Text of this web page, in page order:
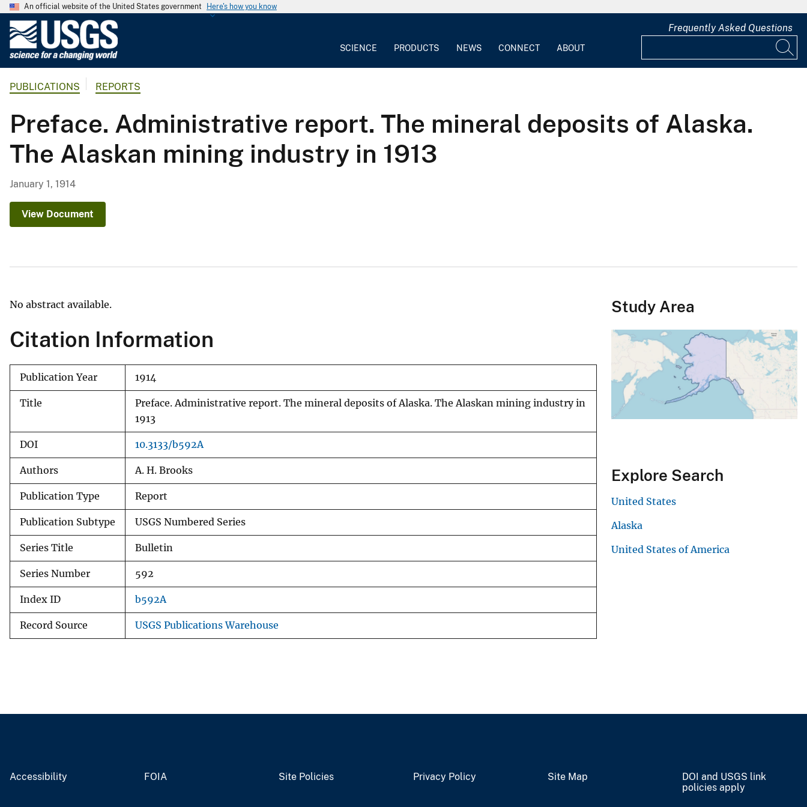
An official website of the United States government Here's how you know
G
o
l
o
g
r
SCIENCE PRODUCTS NEWS CONNECT ABOUT
Frequently Asked Questions
PUBLICATIONS REPORTS
Preface. Administrative report. The mineral deposits of Alaska.
The Alaskan mining industry in 1913
January 1, 1914
View Document
No abstract available.
Citation Information
Publication Year 1914
Title
Preface. Administrative report. The mineral deposits of Alaska. The Alaskan mining industry in
1913
DOI 10.3133/b592A
Authors A. H. Brooks
Publication Type Report
Publication Subtype USGS Numbered Series
Series Title Bulletin
Series Number 592
Index ID b592A
Record Source USGS Publications Warehouse
Study Area
Explore Search
United States
Alaska
United States of America
Accessibility FOIA Site Policies Privacy Policy Site Map
DOI and USGS link
policies apply